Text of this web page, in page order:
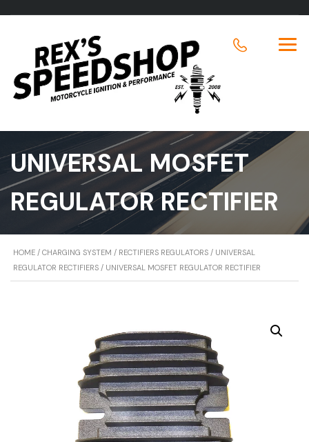
UNIVERSAL MOSFET
REGULATOR RECTIFIER
HOME / CHARGING SYSTEM / RECTIFIERS REGULATORS / UNIVERSAL
REGULATOR RECTIFIERS / UNIVERSAL MOSFET REGULATOR RECTIFIER